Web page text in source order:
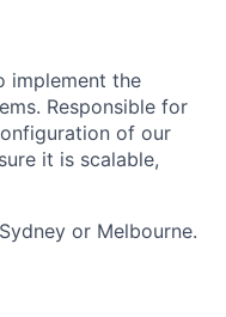
implement the
Responsible for
of our
it is scalable,
or Melbourne.